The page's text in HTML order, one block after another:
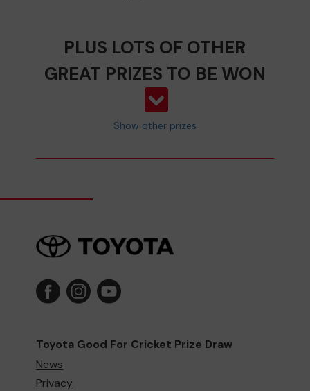
PLUS LOTS OF OTHER
GREAT PRIZES TO BE WON
Show other prizes
Toyota Good For Cricket Prize Draw
News
Privacy